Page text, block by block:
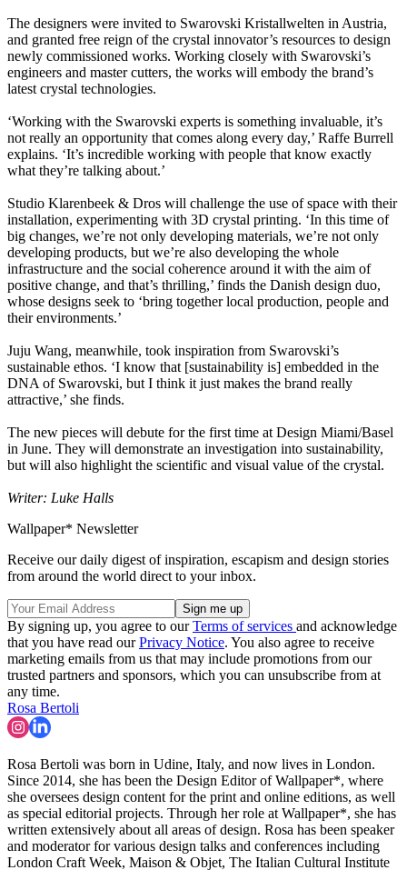
The designers were invited to Swarovski Kristallwelten in Austria,
and granted free reign of the crystal innovator’s resources to design
newly commissioned works. Working closely with Swarovski’s
engineers and master cutters, the works will embody the brand’s
latest crystal technologies.
‘Working with the Swarovski experts is something invaluable, it’s
not really an opportunity that comes along every day,’ Raffe Burrell
explains. ‘It’s incredible working with people that know exactly
what they’re talking about.’
Studio Klarenbeek & Dros will challenge the use of space with their
installation, experimenting with 3D crystal printing. ‘In this time of
big changes, we’re not only developing materials, we’re not only
developing products, but we’re also developing the whole
infrastructure and the social coherence around it with the aim of
positive change, and that’s thrilling,’ finds the Danish design duo,
whose designs seek to ‘bring together local production, people and
their environments.’
Juju Wang, meanwhile, took inspiration from Swarovski’s
sustainable ethos. ‘I know that [sustainability is] embedded in the
DNA of Swarovski, but I think it just makes the brand really
attractive,’ she finds.
The new pieces will debute for the first time at Design Miami/Basel
in June. They will demonstrate an investigation into sustainability,
but will also highlight the scientific and visual value of the crystal.
Writer: Luke Halls
Wallpaper* Newsletter
Receive our daily digest of inspiration, escapism and design stories
from around the world direct to your inbox.
By signing up, you agree to ourTerms of services and acknowledge
that you have read ourPrivacy Notice. You also agree to receive
marketing emails from us that may include promotions from our
trusted partners and sponsors, which you can unsubscribe from at
any time.
Rosa Bertoli
Rosa Bertoli was born in Udine, Italy, and now lives in London.
Since 2014, she has been the Design Editor of Wallpaper*, where
she oversees design content for the print and online editions, as well
as special editorial projects. Through her role at Wallpaper*, she has
written extensively about all areas of design. Rosa has been speaker
and moderator for various design talks and conferences including
London Craft Week, Maison & Objet, The Italian Cultural Institute